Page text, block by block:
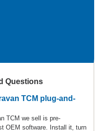
Questions
TCM plug-and-
TCM we sell is pre-
OEM software. Install it, turn